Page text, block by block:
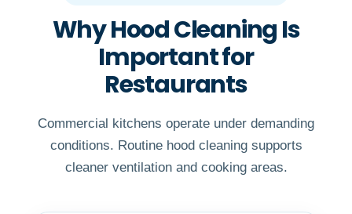
Why Hood Cleaning Is
Important for
Restaurants
Commercial kitchens operate under demanding
conditions. Routine hood cleaning supports
cleaner ventilation and cooking areas.